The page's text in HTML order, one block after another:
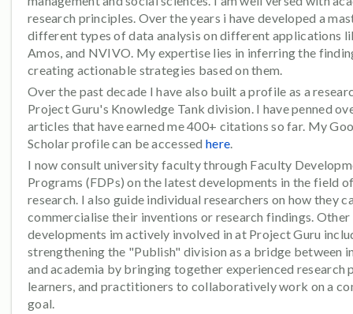
research principles. Over the years i have developed a
different types of data analysis on different applications
Amos, and NVIVO. My expertise lies in inferring the
creating actionable strategies based on them.
Over the past decade I have also built a profile as a
Project Guru's Knowledge Tank division. I have penned
articles that have earned me 400+ citations so far. My
Scholar profile can be accessed here
I now consult university faculty through Faculty
Programs (FDPs) on the latest developments in the field
research. I also guide individual researchers on how they
commercialise their inventions or research findings. Other
developments im actively involved in at Project Guru
strengthening the "Publish" division as a bridge between
and academia by bringing together experienced research
learners, and practitioners to collaboratively work on a
goal.